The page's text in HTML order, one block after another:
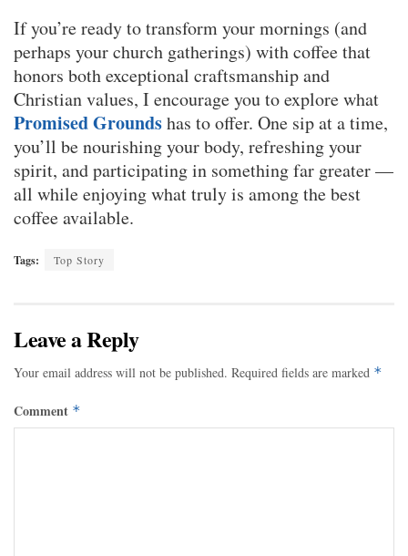
If you’re ready to transform your mornings (and
perhaps your church gatherings) with coffee that
honors both exceptional craftsmanship and
Christian values, I encourage you to explore what
Promised Groundshas to offer. One sip at a time,
you’ll be nourishing your body, refreshing your
spirit, and participating in something far greater —
all while enjoying what truly is among the best
coffee available.
Tags: Top Story
Leave a Reply
Your email address will not be published. Required fields are marked *
Comment *